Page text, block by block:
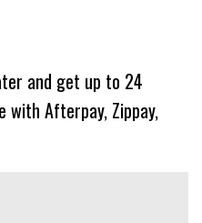
and get up to 24
Afterpay, Zippay,